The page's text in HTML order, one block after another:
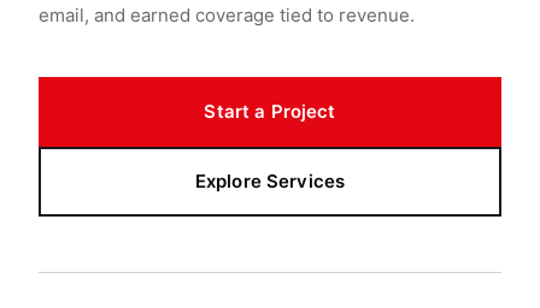
email, and earned coverage tied to revenue.
Start a Project
Explore Services